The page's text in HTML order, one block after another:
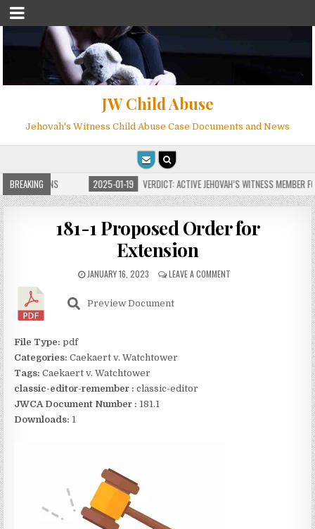
JW Child Abuse
Jehovah's Witness Child Abuse Case Documents and News
BREAKING
FOR MILLIONS 2025-01-19 VERDICT: ACTIVE JEHOVAH’S WITNESS MEMBER
181-1 Proposed Order for
Extension
JANUARY 16, 2023 LEAVE A COMMENT
Preview Document
File Type:pdf
Categories:Caekaert v. Watchtower
Tags:Caekaert v. Watchtower
classic-editor-remember : classic-editor
JWCA Document Number : 181.1
Downloads: 1